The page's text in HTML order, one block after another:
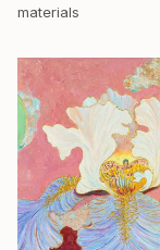
materials